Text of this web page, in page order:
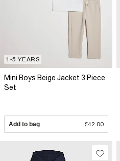
1-5 YEARS
Mini Boys Beige Jacket 3 Piece
Set
Add to bag £42.00